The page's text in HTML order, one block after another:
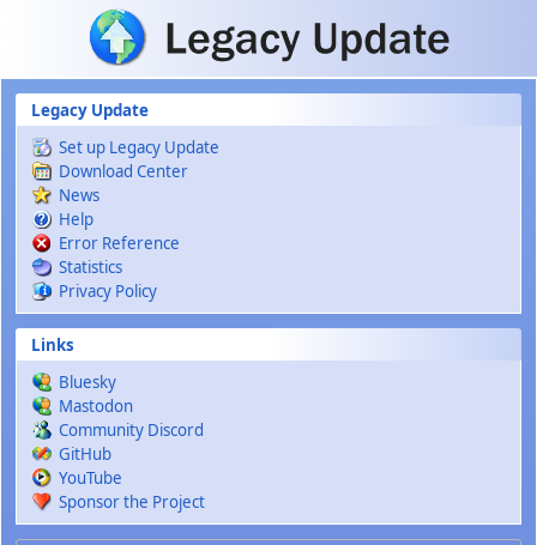
Skip to main content
Legacy Update
Set up Legacy Update
Download Center
News
Help
Error Reference
Statistics
Privacy Policy
Links
Bluesky
Mastodon
Community Discord
GitHub
YouTube
Sponsor the Project